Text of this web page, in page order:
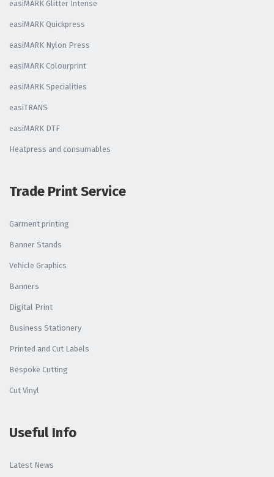
easiMARK Glitter Intense
easiMARK Quickpress
easiMARK Nylon Press
easiMARK Colourprint
easiMARK Specialities
easiTRANS
easiMARK DTF
Heatpress and consumables
Trade Print Service
Garment printing
Banner Stands
Vehicle Graphics
Banners
Digital Print
Business Stationery
Printed and Cut Labels
Bespoke Cutting
Cut Vinyl
Useful Info
Latest News